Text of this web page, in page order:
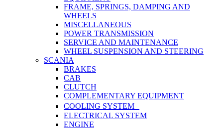
FRAME, SPRINGS, DAMPING AND
WHEELS
MISCELLANEOUS
POWER TRANSMISSION
SERVICE AND MAINTENANCE
WHEEL SUSPENSION AND STEERING
SCANIA
BRAKES
CAB
CLUTCH
COMPLEMENTARY EQUIPMENT
COOLING SYSTEM
ELECTRICAL SYSTEM
ENGINE